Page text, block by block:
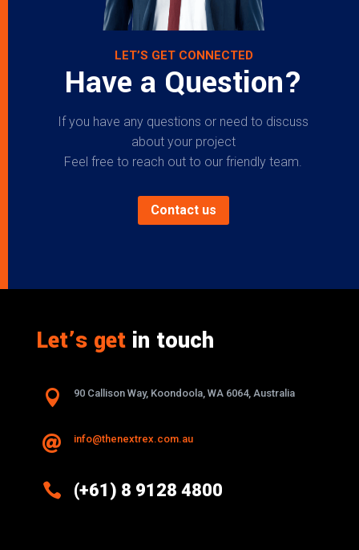
LET’S GET CONNECTED
Have a Question?
If you have any questions or need to discuss
about your project
Feel free to reach out to our friendly team.
Contact us
Let’s getin touch
 90 Callison Way, Koondoola, WA 6064, Australia
 info@thenextrex.com.au
 (+61) 8 9128 4800